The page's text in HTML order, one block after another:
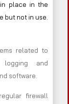
place in the
but not in use.
related to
logging and
software.
firewall